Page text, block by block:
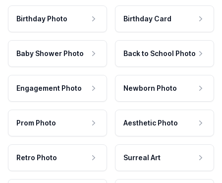
Birthday Photo Birthday Card
Baby Shower Photo Back to School Photo
Engagement Photo Newborn Photo
Prom Photo Aesthetic Photo
Retro Photo Surreal Art